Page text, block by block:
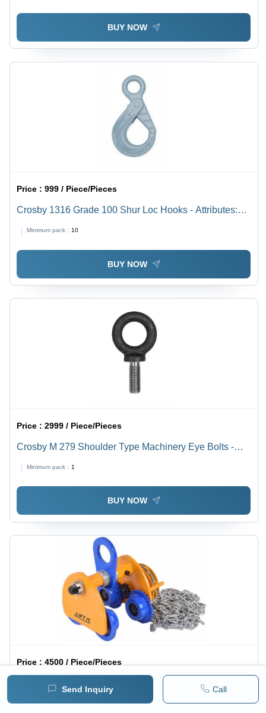
Send Inquiry Call
BUY NOW
Price :999 / Piece/Pieces
Crosby 1316 Grade 100 Shur Loc Hooks - Attributes:
Minimum pack : 10
BUY NOW
Price :2999 / Piece/Pieces
Crosby M 279 Shoulder Type Machinery Eye Bolts -
Minimum pack : 1
BUY NOW
Price :4500 / Piece/Pieces
Liftit Geared Mono Rail Trolley For Chain Pulley Blocks
- Color: Blue And Yellow
1 pack = 1 Piece/Pieces Minimum pack : 1